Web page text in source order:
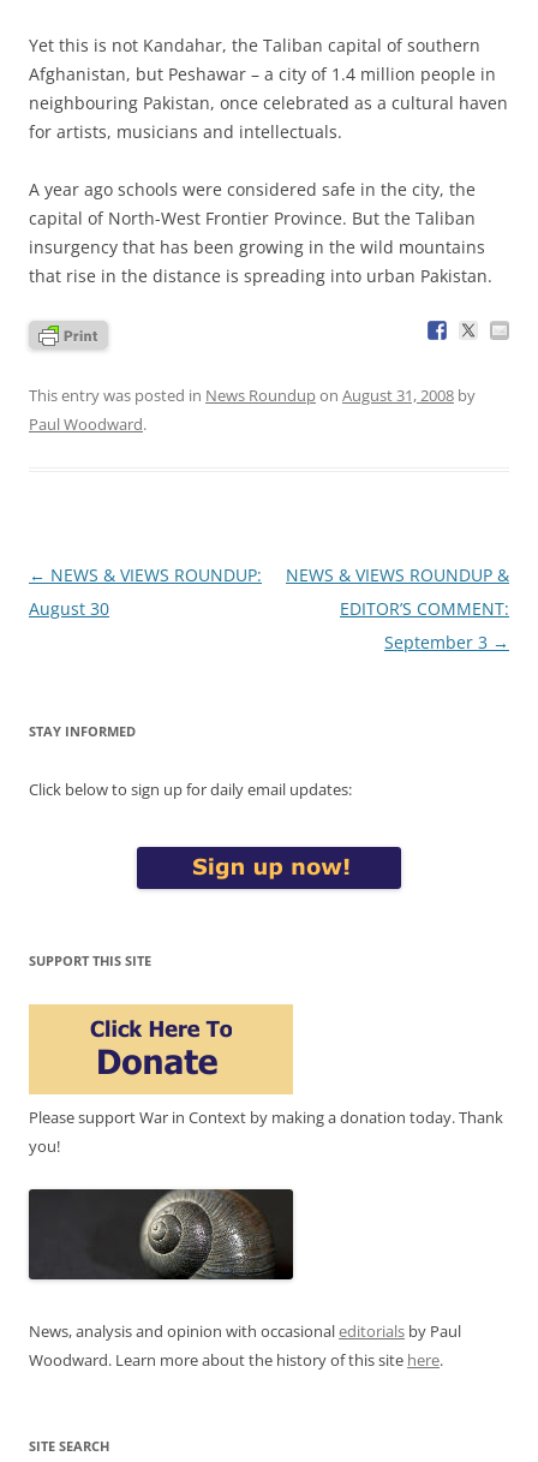
Yet this is not Kandahar, the Taliban capital of southern
Afghanistan, but Peshawar – a city of 1.4 million people in
neighbouring Pakistan, once celebrated as a cultural haven
for artists, musicians and intellectuals.
A year ago schools were considered safe in the city, the
capital of North-West Frontier Province. But the Taliban
insurgency that has been growing in the wild mountains
that rise in the distance is spreading into urban Pakistan.
This entry was posted in News Roundupon August 31, 2008 by
Paul Woodward.
Post
navigation
← NEWS & VIEWS ROUNDUP:
August 30
NEWS & VIEWS ROUNDUP &
EDITOR’S COMMENT:
September 3 →
STAY INFORMED
Click below to sign up for daily email updates:
SUPPORT THIS SITE
Please support War in Context by making a donation today. Thank
you!
News, analysis and opinion with occasionaleditorials by Paul
Woodward. Learn more about the history of this site here.
SITE SEARCH